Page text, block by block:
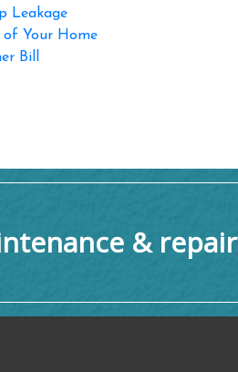
Leakage
of Your Home
Bill
& repair